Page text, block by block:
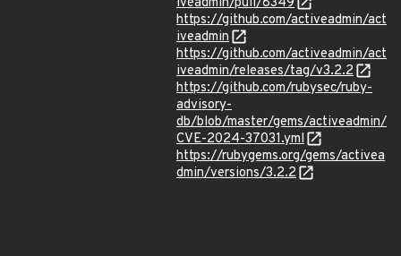
https://github.com/activeadmin/act
iveadmin
https://github.com/activeadmin/act
iveadmin/releases/tag/v3.2.2
https://github.com/rubysec/ruby-
advisory-
db/blob/master/gems/activeadmin/
CVE-2024-37031.yml
https://rubygems.org/gems/activea
dmin/versions/3.2.2